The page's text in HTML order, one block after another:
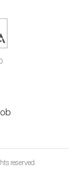
reserved.